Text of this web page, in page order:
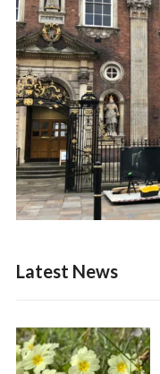
Latest News